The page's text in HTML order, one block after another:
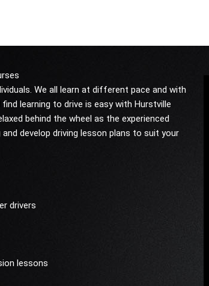
We all learn at different pace and with
learning to drive is easy with Hurstville
behind the wheel as the experienced
develop driving lesson plans to suit your
drivers
lessons